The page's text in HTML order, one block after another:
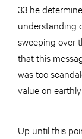
33 he
understanding
sweeping over
that this
was too
value on
Up until this